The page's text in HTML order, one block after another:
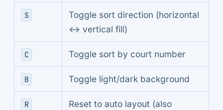
S
Toggle sort direction (horizontal
↔ vertical fill)
C Toggle sort by court number
B Toggle light/dark background
R
Reset to auto layout (also